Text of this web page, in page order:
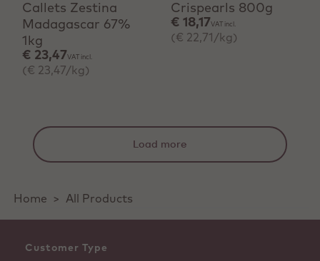
Callets Zestina
Madagascar 67%
1kg
€ 23,47 VAT incl.
(€ 23,47/kg)
Crispearls 800g
€ 18,17 VAT incl.
(€ 22,71/kg)
Load more
Home > All Products
Customer Type